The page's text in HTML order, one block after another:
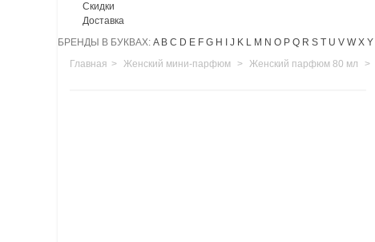
Скидки
Доставка
БРЕНДЫ В БУКВАХ: A B C D E F G H J K L M N O P Q R S T U V W X Y
Главная > Женский мини-парфюм > Женский парфюм 80 мл >